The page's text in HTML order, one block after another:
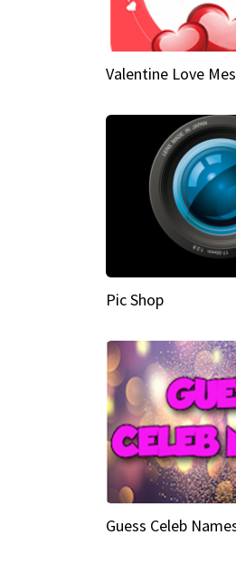
Valentine Love
Pic Shop
Guess Celeb